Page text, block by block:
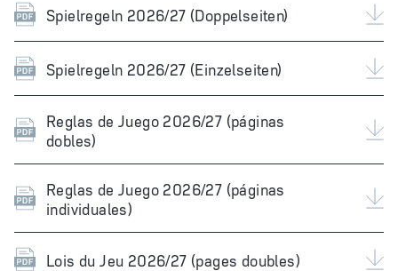
Spielregeln 2026/27 (Doppelseiten)
Spielregeln 2026/27 (Einzelseiten)
Reglas de Juego 2026/27 (páginas
dobles)
Reglas de Juego 2026/27 (páginas
individuales)
Lois du Jeu 2026/27 (pages doubles)